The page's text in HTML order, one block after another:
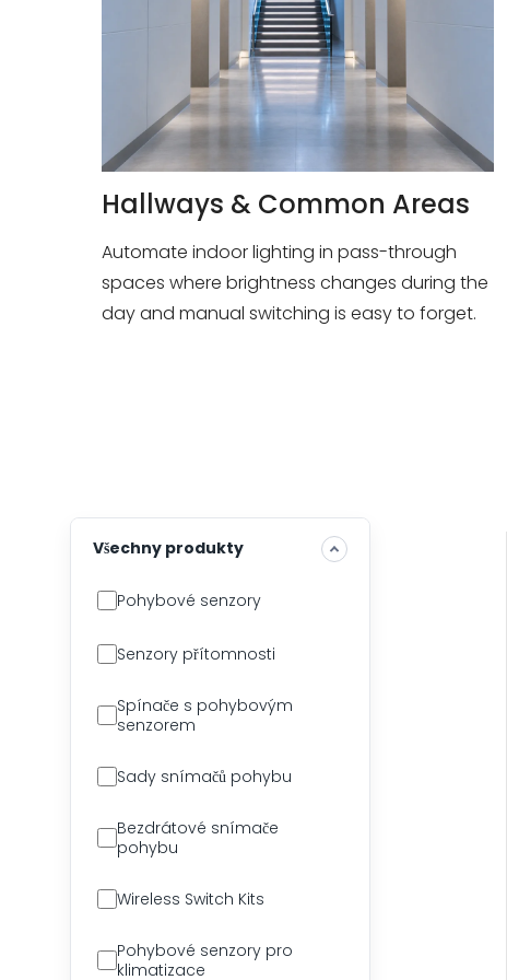
Hallways & Common Areas
Automate indoor lighting in pass-through
spaces where brightness changes during the
day and manual switching is easy to forget.
Všechny produkty
Pohybové senzory
Senzory přítomnosti
Spínače s pohybovým
senzorem
Sady snímačů pohybu
Bezdrátové snímače
pohybu
Wireless Switch Kits
Pohybové senzory pro
klimatizace